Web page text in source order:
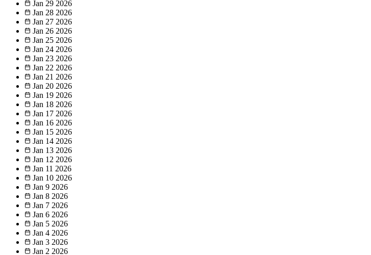
Jan 29 2026
Jan 28 2026
Jan 27 2026
Jan 26 2026
Jan 25 2026
Jan 24 2026
Jan 23 2026
Jan 22 2026
Jan 21 2026
Jan 20 2026
Jan 19 2026
Jan 18 2026
Jan 17 2026
Jan 16 2026
Jan 15 2026
Jan 14 2026
Jan 13 2026
Jan 12 2026
Jan 11 2026
Jan 10 2026
Jan 9 2026
Jan 8 2026
Jan 7 2026
Jan 6 2026
Jan 5 2026
Jan 4 2026
Jan 3 2026
Jan 2 2026